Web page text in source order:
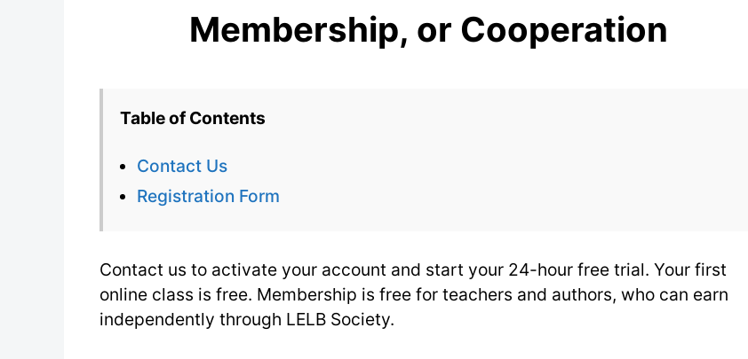
Membership, or Cooperation
Table of Contents
Contact Us
Registration Form
Contact us to activate your account and start your 24-hour free trial. Your first
online class is free. Membership is free for teachers and authors, who can earn
independently through LELB Society.